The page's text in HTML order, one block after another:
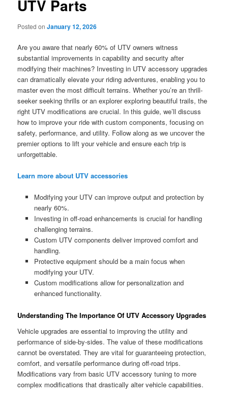
UTV Parts
Posted onJanuary 12, 2026
Are you aware that nearly 60% of UTV owners witness
substantial improvements in capability and security after
modifying their machines? Investing in UTV accessory upgrades
can dramatically elevate your riding adventures, enabling you to
master even the most difficult terrains. Whether you’re an thrill-
seeker seeking thrills or an explorer exploring beautiful trails, the
right UTV modifications are crucial. In this guide, we’ll discuss
how to improve your ride with custom components, focusing on
safety, performance, and utility. Follow along as we uncover the
premier options to lift your vehicle and ensure each trip is
unforgettable.
Learn more about UTV accessories
Modifying your UTV can improve output and protection by
nearly 60%.
Investing in off-road enhancements is crucial for handling
challenging terrains.
Custom UTV components deliver improved comfort and
handling.
Protective equipment should be a main focus when
modifying your UTV.
Custom modifications allow for personalization and
enhanced functionality.
Understanding The Importance Of UTV Accessory Upgrades
Vehicle upgrades are essential to improving the utility and
performance of side-by-sides. The value of these modifications
cannot be overstated. They are vital for guaranteeing protection,
comfort, and versatile performance during off-road trips.
Modifications vary from basic UTV accessory tuning to more
complex modifications that drastically alter vehicle capabilities.